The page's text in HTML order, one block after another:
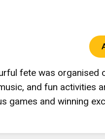
fete was organised
and fun activities
games and winning